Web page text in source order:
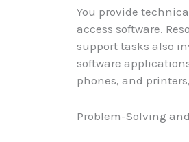
You provide
access software.
support tasks also
software
phones, and
Problem-Solving